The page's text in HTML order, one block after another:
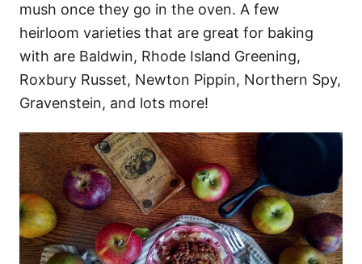
mush once they go in the oven. A few
heirloom varieties that are great for baking
with are Baldwin, Rhode Island Greening,
Roxbury Russet, Newton Pippin, Northern Spy,
Gravenstein, and lots more!